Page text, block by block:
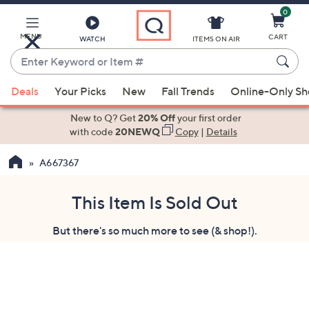
Main
Content
MENU WATCH
Enter
Keyword
or
Item
suggestions
the
ITEMS ON AIR
0
CART
Deals Your Picks New Fall Trends Online-Only
New to Q? Get20% Offyour first order
with code20NEWQ Copy| Details
A667367
This Item Is Sold Out
But there's so much more to see (& shop!).